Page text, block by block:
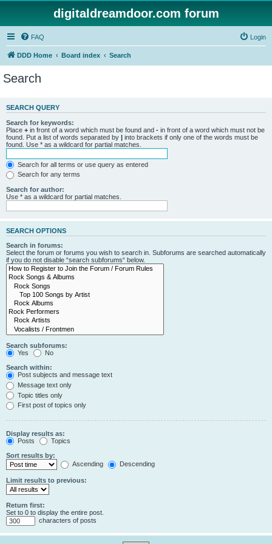
digitaldreamdoor.com forum
FAQ Login
DDD Home Board index Search
Search
SEARCH QUERY
Search for keywords:
Place + in front of a word which must be found and - in front of a word which must not be
found. Put a list of words separated by | into brackets if only one of the words must be
found. Use * as a wildcard for partial matches.
Search for all terms or use query as entered
Search for any terms
Search for author:
Use * as a wildcard for partial matches.
SEARCH OPTIONS
Search in forums:
Select the forum or forums you wish to search in. Subforums are searched automatically
if you do not disable “search subforums“ below.
Search subforums:
Yes
No
Search within:
Post subjects and message text
Message text only
Topic titles only
First post of topics only
Display results as:
Posts
Topics
Sort results by:
Ascending
Descending
Limit results to previous:
Return first:
Set to 0 to display the entire post.
characters of posts